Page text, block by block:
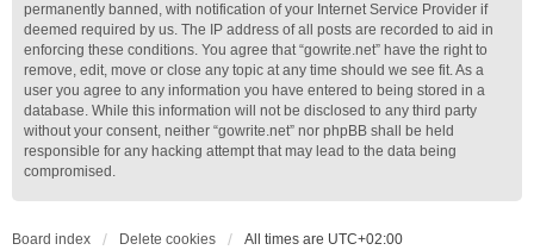
permanently banned, with notification of your Internet Service Provider if
deemed required by us. The IP address of all posts are recorded to aid in
enforcing these conditions. You agree that “gowrite.net” have the right to
remove, edit, move or close any topic at any time should we see fit. As a
user you agree to any information you have entered to being stored in a
database. While this information will not be disclosed to any third party
without your consent, neither “gowrite.net” nor phpBB shall be held
responsible for any hacking attempt that may lead to the data being
compromised.
Board index Delete cookies All times are UTC+02:00